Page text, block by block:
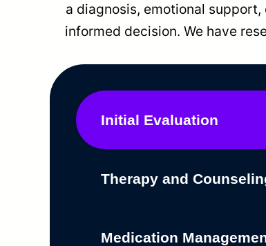
a diagnosis, emotional
informed decision. We have
Initial Evaluation
Therapy and
Medication